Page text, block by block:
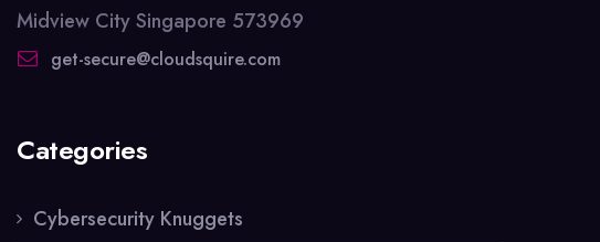
Midview City Singapore 573969
get-secure@cloudsquire.com
Categories
Cybersecurity Knuggets